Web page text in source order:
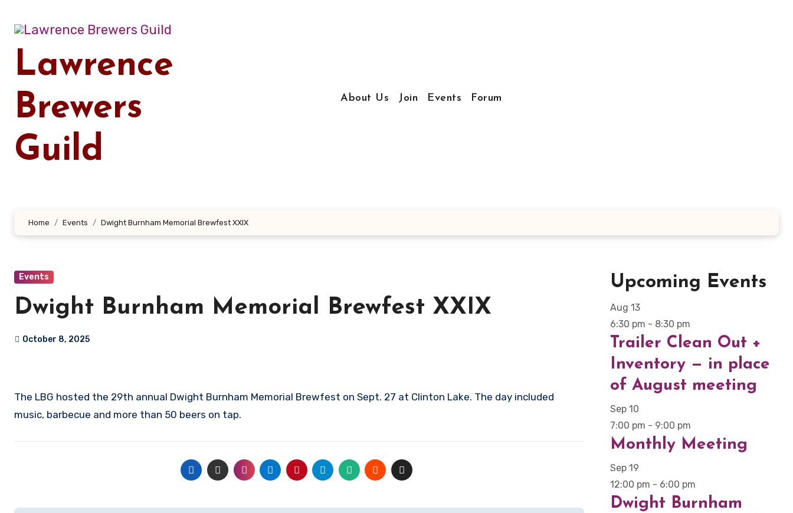
Lawrence
Brewers
Guild
About Us Join Events Forum
Home Events Dwight Burnham Memorial Brewfest XXIX
Events
Dwight Burnham Memorial Brewfest XXIX
October 8, 2025
The LBG hosted the 29th annual Dwight Burnham Memorial Brewfest on Sept. 27 at Clinton Lake. The day included
music, barbecue and more than 50 beers on tap.
Upcoming Events
Aug 13
6:30 pm - 8:30 pm
Trailer Clean Out +
Inventory — in place
of August meeting
Sep 10
7:00 pm - 9:00 pm
Monthly Meeting
Sep 19
12:00 pm - 6:00 pm
Dwight Burnham